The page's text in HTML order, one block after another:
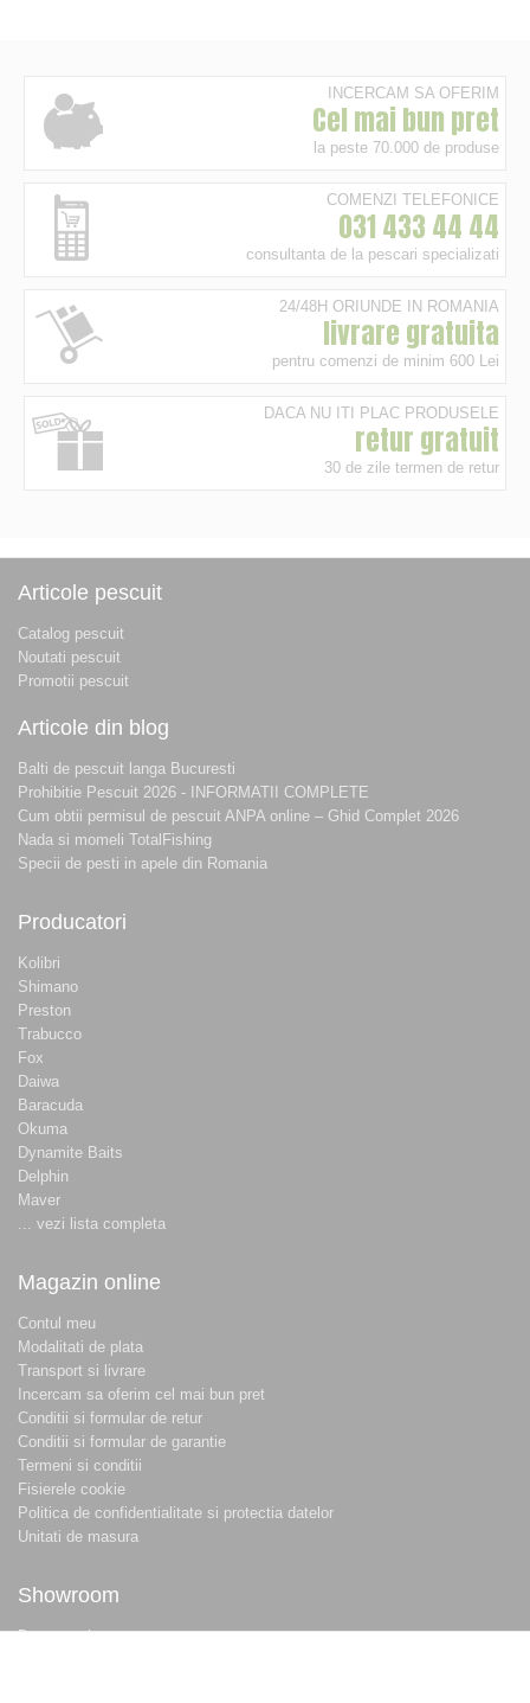
INCERCAM SA OFERIM
Cel mai bun pret
la peste 70.000 de produse
COMENZI TELEFONICE
031 433 44 44
consultanta de la pescari specializati
24/48H ORIUNDE IN ROMANIA
livrare gratuita
pentru comenzi de minim 600 Lei
DACA NU ITI PLAC PRODUSELE
retur gratuit
30 de zile termen de retur
Articole pescuit
Catalog pescuit
Noutati pescuit
Promotii pescuit
Articole din blog
Balti de pescuit langa Bucuresti
Prohibitie Pescuit 2026 - INFORMATII COMPLETE
Cum obtii permisul de pescuit ANPA online – Ghid Complet 2026
Nada si momeli TotalFishing
Specii de pesti in apele din Romania
Producatori
Kolibri
Shimano
Preston
Trabucco
Fox
Daiwa
Baracuda
Okuma
Dynamite Baits
Delphin
Maver
... vezi lista completa
Magazin online
Contul meu
Modalitati de plata
Transport si livrare
Incercam sa oferim cel mai bun pret
Conditii si formular de retur
Conditii si formular de garantie
Termeni si conditii
Fisierele cookie
Politica de confidentialitate si protectia datelor
Unitati de masura
Showroom
Despre noi